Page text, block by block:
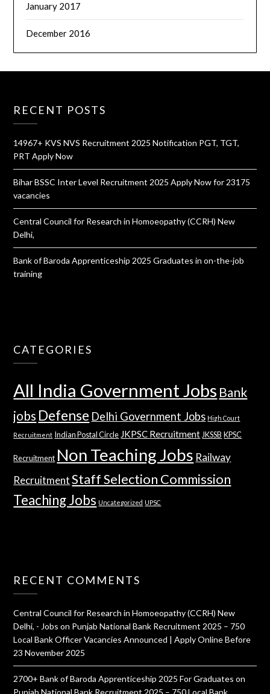
January 2017
December 2016
RECENT POSTS
14967+ KVS NVS Recruitment 2025 Notification PGT, TGT,
PRT Apply Now
Bihar BSSC Inter Level Recruitment 2025 Apply Now for 23175
vacancies
Central Council for Research in Homoeopathy (CCRH) New
Delhi,
Bank of Baroda Apprenticeship 2025 Graduates in on-the-job
training
CATEGORIES
All India Government Jobs Bank
jobs Defense Delhi Government Jobs High Court
Recruitment Indian Postal Circle JKPSC Recruitment JKSSB KPSC
Recruitment Non Teaching Jobs Railway
Recruitment Staff Selection Commission
Teaching Jobs Uncategorized UPSC
RECENT COMMENTS
Central Council for Research in Homoeopathy (CCRH) New
Delhi, - Jobs on Punjab National Bank Recruitment 2025 – 750
Local Bank Officer Vacancies Announced | Apply Online Before
23 November 2025
2700+ Bank of Baroda Apprenticeship 2025 For Graduates on